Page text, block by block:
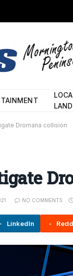
Dromana collision
NO COMMENTS
LinkedIn